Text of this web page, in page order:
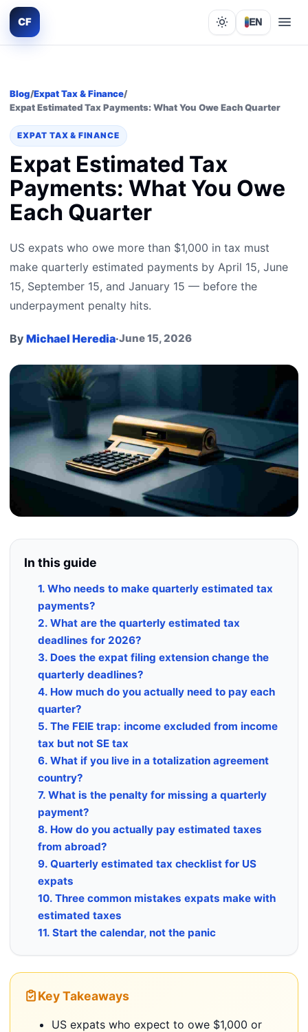
CF Lights out
EN
Blog/Expat Tax & Finance/
Expat Estimated Tax Payments: What You Owe Each Quarter
EXPAT TAX & FINANCE
Expat Estimated Tax
Payments: What You Owe
Each Quarter
US expats who owe more than $1,000 in tax must
make quarterly estimated payments by April 15, June
15, September 15, and January 15 — before the
underpayment penalty hits.
By Michael Heredia·June 15, 2026
In this guide
1. Who needs to make quarterly estimated tax
payments?
2. What are the quarterly estimated tax
deadlines for 2026?
3. Does the expat filing extension change the
quarterly deadlines?
4. How much do you actually need to pay each
quarter?
5. The FEIE trap: income excluded from income
tax but not SE tax
6. What if you live in a totalization agreement
country?
7. What is the penalty for missing a quarterly
payment?
8. How do you actually pay estimated taxes
from abroad?
9. Quarterly estimated tax checklist for US
expats
10. Three common mistakes expats make with
estimated taxes
11. Start the calendar, not the panic
Key Takeaways
US expats who expect to owe $1,000 or